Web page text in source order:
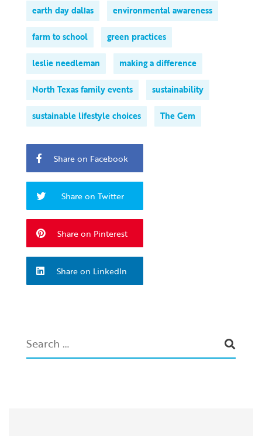
earth day dallas environmental awareness
farm to school green practices
leslie needleman making a difference
North Texas family events sustainability
sustainable lifestyle choices The Gem
Share on Facebook
Share on Twitter
Share on Pinterest
Share on LinkedIn